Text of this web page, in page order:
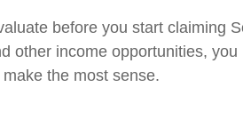
before you start claiming
other income opportunities, you
the most sense.